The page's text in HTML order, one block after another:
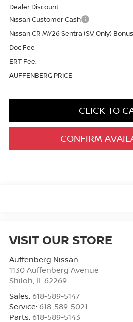
Dealer Discount
Nissan Customer Cash
Nissan CR MY26 Sentra (SV Only)
Doc Fee
ERT Fee:
AUFFENBERG PRICE
CLICK TO
CONFIRM
VISIT OUR STORE
Auffenberg Nissan
1130 Auffenberg Avenue
Shiloh IL 62269
Sales: 618-589-5147
Service: 618-589-5021
Parts: 618-589-5143